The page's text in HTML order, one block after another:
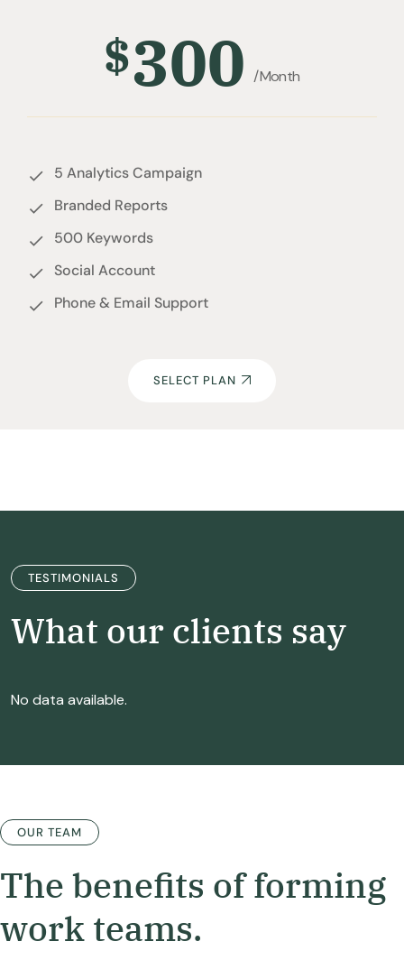
$300 /Month
5 Analytics Campaign
Branded Reports
500 Keywords
Social Account
Phone & Email Support
SELECT PLAN
TESTIMONIALS
What our clients say
No data available.
OUR TEAM
The benefits of forming
work teams.